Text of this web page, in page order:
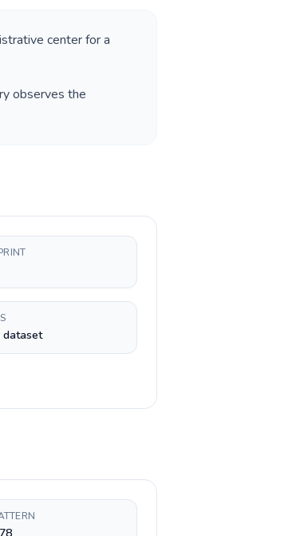
center for a
observes the
dataset